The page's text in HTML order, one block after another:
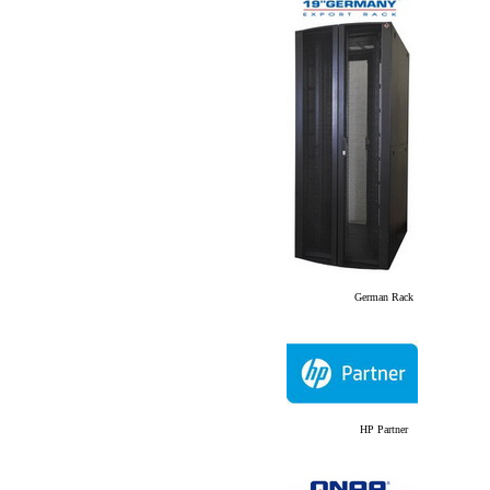
German Rack
HP Partner